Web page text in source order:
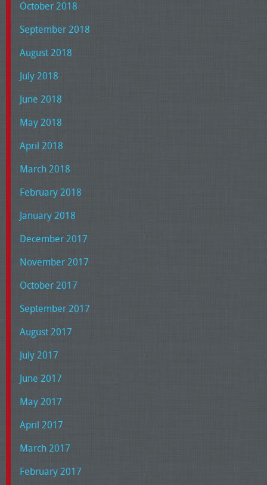
October 2018
September 2018
August 2018
July 2018
June 2018
May 2018
April 2018
March 2018
February 2018
January 2018
December 2017
November 2017
October 2017
September 2017
August 2017
July 2017
June 2017
May 2017
April 2017
March 2017
February 2017